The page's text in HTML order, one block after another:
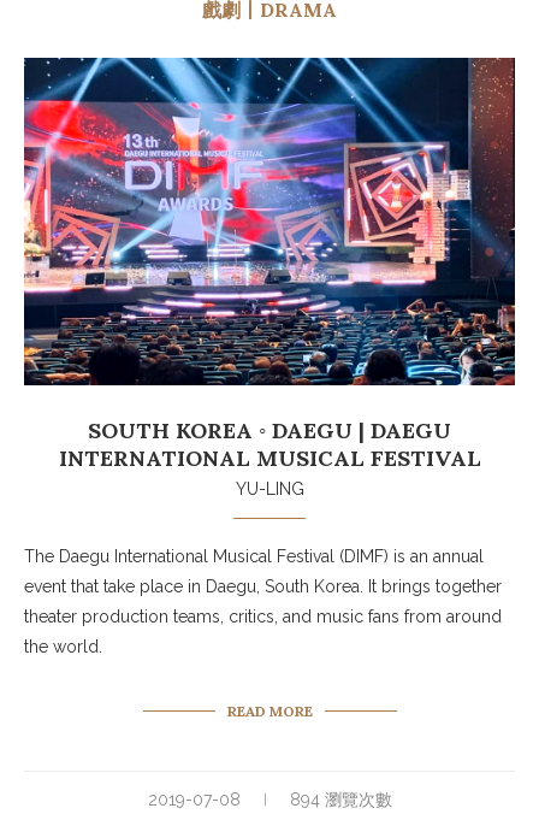
戲劇丨DRAMA
SOUTH KOREA ◦ DAEGU | DAEGU
INTERNATIONAL MUSICAL FESTIVAL
YU-LING
The Daegu International Musical Festival (DIMF) is an annual
event that take place in Daegu, South Korea. It brings together
theater production teams, critics, and music fans from around
the world.
READ MORE
2019-07-08 894 瀏覽次數